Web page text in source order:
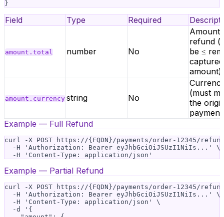
Field Type Required
amount.total number No
Amount
refund
be ≤
captured
amount)
amount.currency string No
(must
the
Example — Full Refund
curl -X POST https://{FQDN}/payments/order-12345/
  -H 'Authorization: Bearer eyJhbGciOiJSUzI1NiIs...' \
Example — Partial Refund
curl -X POST https://{FQDN}/payments/order-12345/
  -H 'Authorization: Bearer eyJhbGciOiJSUzI1NiIs...' \
  -H 'Content-Type: application/json' \
  -d '{